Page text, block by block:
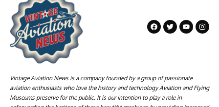
Vintage Aviation News is a company founded by a group of passionate
aviation enthusiasts who love the history and technology Aviation and Flying
Museums preserve for the public. It is our intention to play a role in